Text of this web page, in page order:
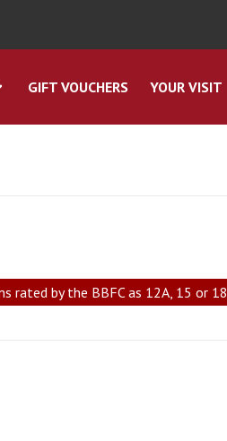
GIFT VOUCHERS YOUR VISIT
rated by the BBFC as 12A, 15 or 18